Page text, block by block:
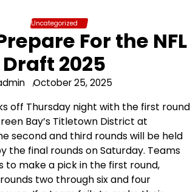
Uncategorized
For the NFL
Draft 2025
October 25, 2025
off Thursday night with the first round
Bay’s Titletown District at
second and third rounds will be held
the final rounds on Saturday. Teams
to make a pick in the first round,
two through six and four